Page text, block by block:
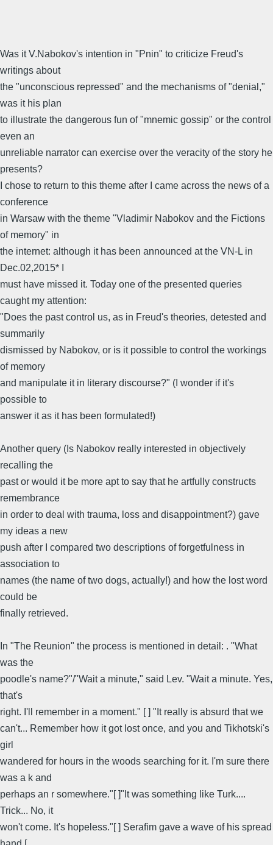
Was it V.Nabokov's intention in "Pnin" to criticize Freud's
writings about
the "unconscious repressed" and the mechanisms of "denial,"
was it his plan
to illustrate the dangerous fun of "mnemic gossip" or the control
even an
unreliable narrator can exercise over the veracity of the story he
presents?
I chose to return to this theme after I came across the news of a
conference
in Warsaw with the theme "Vladimir Nabokov and the Fictions
of memory" in
the internet: although it has been announced at the VN-L in
Dec.02,2015* I
must have missed it. Today one of the presented queries
caught my attention:
"Does the past control us, as in Freud's theories, detested and
summarily
dismissed by Nabokov, or is it possible to control the workings
of memory
and manipulate it in literary discourse?" (I wonder if it's
possible to
answer it as it has been formulated!)
Another query (Is Nabokov really interested in objectively
recalling the
past or would it be more apt to say that he artfully constructs
remembrance
in order to deal with trauma, loss and disappointment?) gave
my ideas a new
push after I compared two descriptions of forgetfulness in
association to
names (the name of two dogs, actually!) and how the lost word
could be
finally retrieved.
In "The Reunion" the process is mentioned in detail: . "What
was the
poodle's name?"/"Wait a minute," said Lev. "Wait a minute. Yes,
that's
right. I'll remember in a moment." [ ] "It really is absurd that we
can't... Remember how it got lost once, and you and Tikhotski's
girl
wandered for hours in the woods searching for it. I'm sure there
was a k and
perhaps an r somewhere."[ ]"It was something like Turk....
Trick... No, it
won't come. It's hopeless."[ ] Serafim gave a wave of his spread